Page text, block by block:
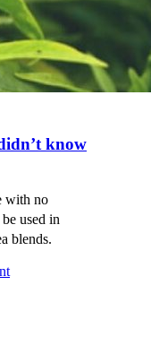
know
with no
used in
blends.